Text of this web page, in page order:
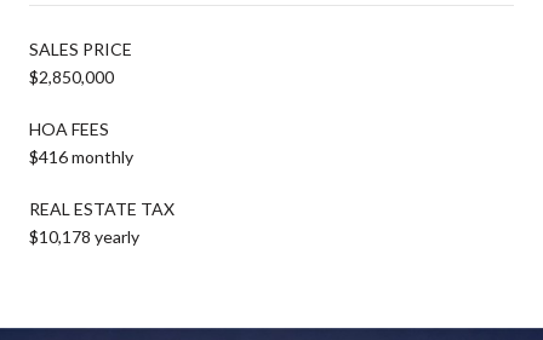
SALES PRICE
$2,850,000
HOA FEES
$416 monthly
REAL ESTATE TAX
$10,178 yearly